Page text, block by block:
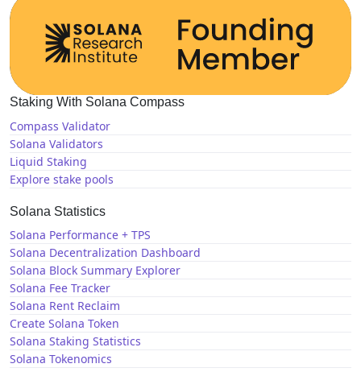
Staking With Solana Compass
Compass Validator
Solana Validators
Liquid Staking
Explore stake pools
Solana Statistics
Solana Performance + TPS
Solana Decentralization Dashboard
Solana Block Summary Explorer
Solana Fee Tracker
Solana Rent Reclaim
Create Solana Token
Solana Staking Statistics
Solana Tokenomics